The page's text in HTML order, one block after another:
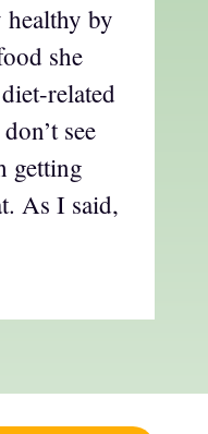
healthy by
she
related
see
getting
As I said,